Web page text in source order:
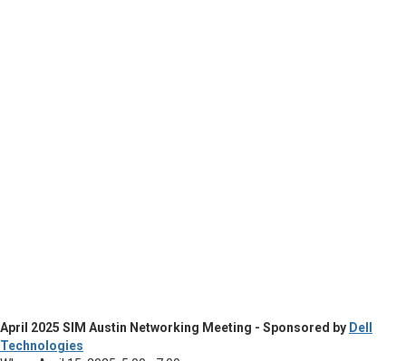
April 2025 SIM Austin Networking Meeting - Sponsored by Dell
Technologies